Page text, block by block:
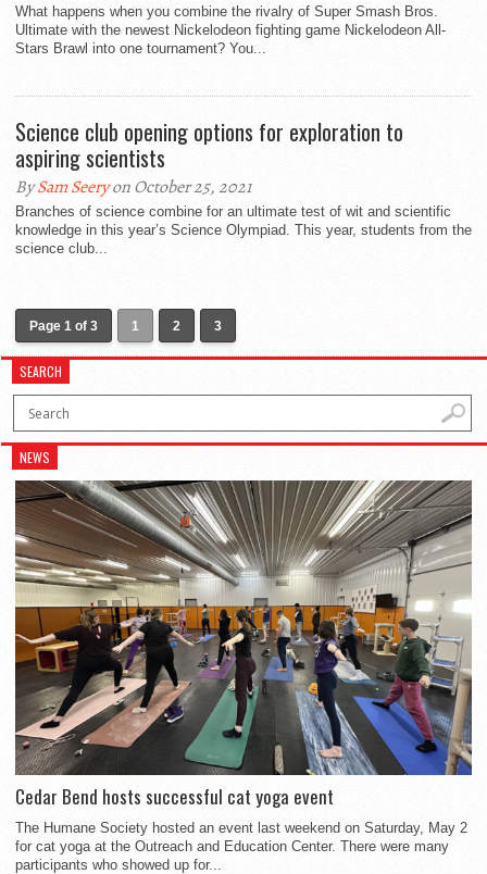
What happens when you combine the rivalry of Super Smash Bros.
Ultimate with the newest Nickelodeon fighting game Nickelodeon All-
Stars Brawl into one tournament? You...
Science club opening options for exploration to
aspiring scientists
BySam Seeryon October 25, 2021
Branches of science combine for an ultimate test of wit and scientific
knowledge in this year’s Science Olympiad. This year, students from the
science club...
Page 1 of 3 1 2 3
SEARCH
NEWS
Cedar Bend hosts successful cat yoga event
The Humane Society hosted an event last weekend on Saturday, May 2
for cat yoga at the Outreach and Education Center. There were many
participants who showed up for...